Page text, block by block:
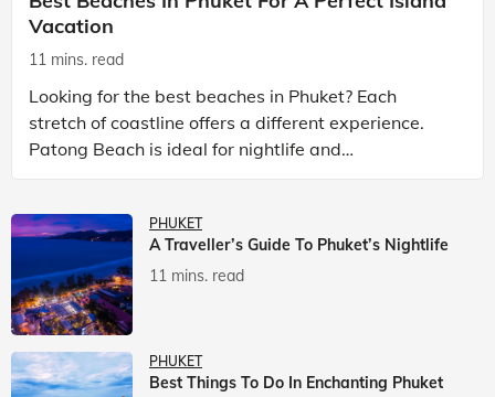
Vacation
11 mins. read
Looking for the best beaches in Phuket? Each
stretch of coastline offers a different experience.
Patong Beach is ideal for nightlife and
entertainment, while Kata Beach Phuket and Karon
PHUKET
A Traveller’s Guide To Phuket’s Nightlife
11 mins. read
PHUKET
Best Things To Do In Enchanting Phuket